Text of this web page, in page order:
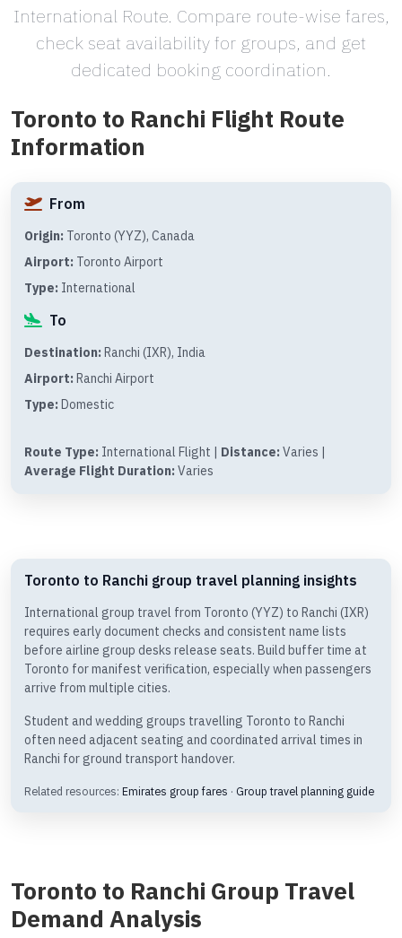
International Route. Compare route-wise fares,
check seat availability for groups, and get
dedicated booking coordination.
Toronto to Ranchi Flight Route
Information
From
Origin: Toronto (YYZ), Canada
Airport: Toronto Airport
Type: International
To
Destination: Ranchi (IXR), India
Airport: Ranchi Airport
Type: Domestic
Route Type: International Flight | Distance: Varies |
Average Flight Duration: Varies
Toronto to Ranchi group travel planning insights
International group travel from Toronto (YYZ) to Ranchi (IXR)
requires early document checks and consistent name lists
before airline group desks release seats. Build buffer time at
Toronto for manifest verification, especially when passengers
arrive from multiple cities.
Student and wedding groups travelling Toronto to Ranchi
often need adjacent seating and coordinated arrival times in
Ranchi for ground transport handover.
Related resources: Emirates group fares · Group travel planning guide
Toronto to Ranchi Group Travel
Demand Analysis